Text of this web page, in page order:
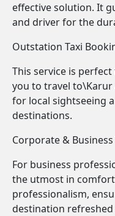
effective solution. It
and driver for the
Outstation Taxi
This service is
you to travel to\Karur
for local sightseeing
destinations.
Corporate & Business
For business
the utmost in
professionalism,
destination